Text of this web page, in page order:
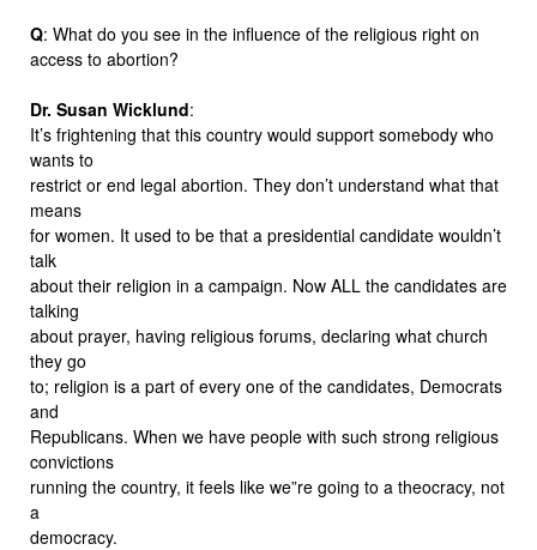
Q: What do you see in the influence of the religious right on
access to abortion?
Dr. Susan Wicklund:
It’s frightening that this country would support somebody who
wants to
restrict or end legal abortion. They don’t understand what that
means
for women. It used to be that a presidential candidate wouldn’t
talk
about their religion in a campaign. Now ALL the candidates are
talking
about prayer, having religious forums, declaring what church
they go
to; religion is a part of every one of the candidates, Democrats
and
Republicans. When we have people with such strong religious
convictions
running the country, it feels like we”re going to a theocracy, not
a
democracy.